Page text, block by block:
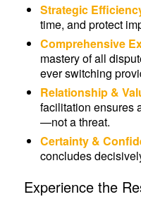
Strategic
time, and protect
Comprehensive
mastery of all
ever switching
Relationship &
facilitation ensures
—not a threat.
Certainty &
concludes
Experience the